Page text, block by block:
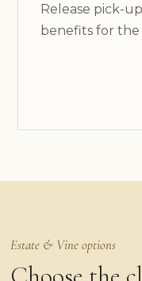
Release pick-
benefits for the
Estate & Vine options